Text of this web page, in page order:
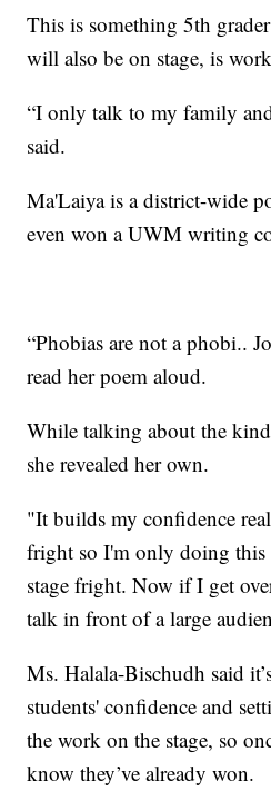
This is something 5th
will also be on stage, is
“I only talk to my family
said.
Ma'Laiya is a district-wide
even won a UWM writing
“Phobias are not a phobi..
read her poem aloud.
While talking about the
she revealed her own.
"It builds my confidence
fright so I'm only doing this
stage fright. Now if I get
talk in front of a large
Ms. Halala-Bischudh said
students' confidence and
the work on the stage, so
know they’ve already won.